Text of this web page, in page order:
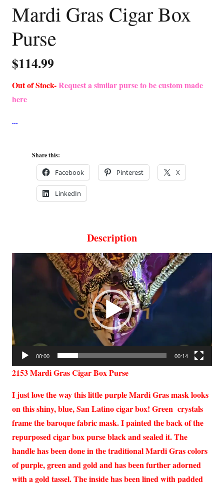
Mardi Gras Cigar Box
Purse
$114.99
Out of Stock-Request a similar purse to be custom made
here
Share this:
Facebook Pinterest X
LinkedIn
Description
Player
00:00 00:14
2153 Mardi Gras Cigar Box Purse
I just love the way this little purple Mardi Gras mask looks
on this shiny, blue, San Latino cigar box! Green crystals
frame the baroque fabric mask. I painted the back of the
repurposed cigar box purse black and sealed it. The
handle has been done in the traditional Mardi Gras colors
of purple, green and gold and has been further adorned
with a gold tassel. The inside has been lined with padded